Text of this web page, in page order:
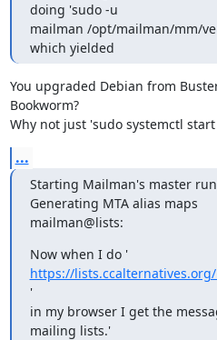
doing 'sudo -u
mailman /opt/mailman/mm/
which yielded
You upgraded Debian from
Bookworm?
Why not just 'sudo systemctl
...
Starting Mailman's master
Generating MTA alias maps
mailman@lists:
Now when I do '
https://
'
in my browser I get the
mailing lists.'